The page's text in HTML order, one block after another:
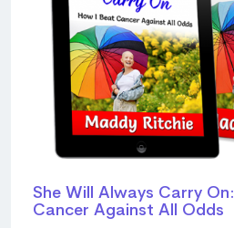
She Will Always Carry
Cancer Against All Odds